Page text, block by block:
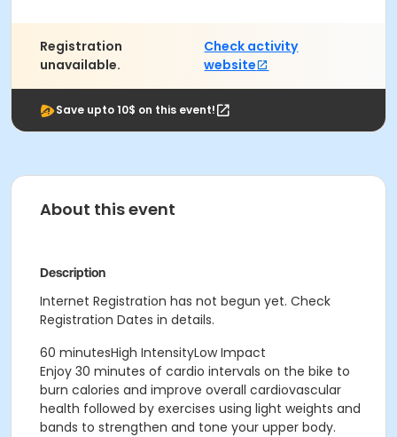
Registration
unavailable.
Check activity
website
Save upto 10$ on this event!
About this event
Description
Internet Registration has not begun yet. Check
Registration Dates in details.
60 minutesHigh IntensityLow Impact
Enjoy 30 minutes of cardio intervals on the bike to
burn calories and improve overall cardiovascular
health followed by exercises using light weights and
bands to strengthen and tone your upper body.